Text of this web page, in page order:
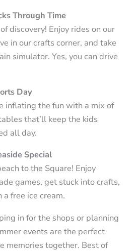
Through Time
discovery! Enjoy rides on our
in our crafts corner, and take
simulator. Yes, you can drive
Day
inflating the fun with a mix of
that’ll keep the kids
all day.
Special
to the Square! Enjoy
games, get stuck into crafts,
free ice cream.
in for the shops or planning
events are the perfect
memories together. Best of